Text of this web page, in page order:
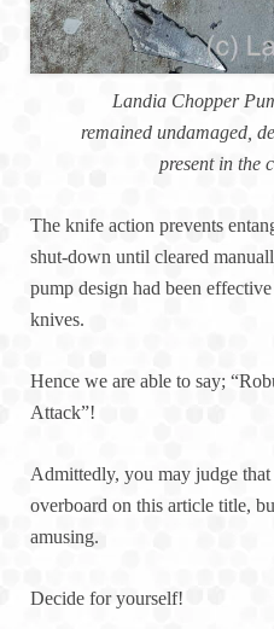
Landia Chopper
remained undamaged,
present in the
The knife action prevents
shut-down until cleared
pump design had been
knives.
Hence we are able to say;
Attack”!
Admittedly, you may judge
overboard on this article title,
amusing.
Decide for yourself!